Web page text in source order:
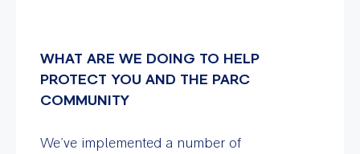
WHAT ARE WE DOING TO HELP
PROTECT YOU AND THE PARC
COMMUNITY
We’ve implemented a number of